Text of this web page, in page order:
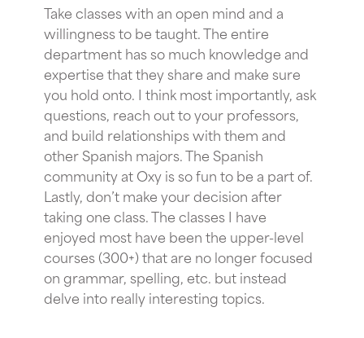
Take classes with an open mind and a
willingness to be taught. The entire
department has so much knowledge and
expertise that they share and make sure
you hold onto. I think most importantly, ask
questions, reach out to your professors,
and build relationships with them and
other Spanish majors. The Spanish
community at Oxy is so fun to be a part of.
Lastly, don’t make your decision after
taking one class. The classes I have
enjoyed most have been the upper-level
courses (300+) that are no longer focused
on grammar, spelling, etc. but instead
delve into really interesting topics.